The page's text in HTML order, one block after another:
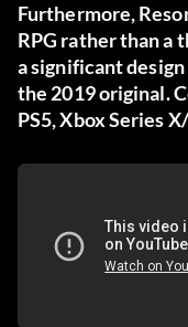
Furthermore,
RPG rather than a
a significant
the 2019 original.
PS5, Xbox Series